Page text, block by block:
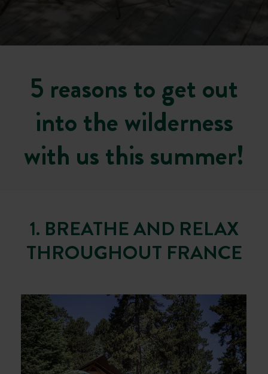
5 reasons to get out
into the wilderness
with us this summer!
1. BREATHE AND RELAX
THROUGHOUT FRANCE